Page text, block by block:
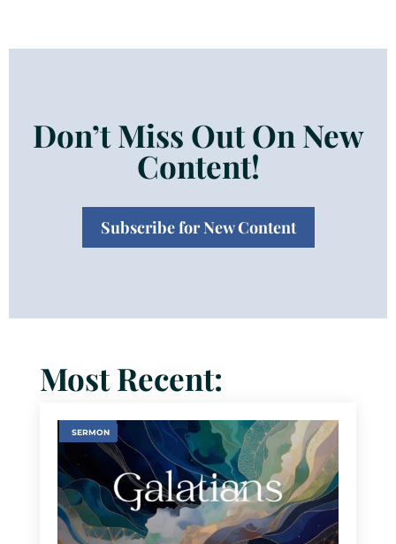
Don’t Miss Out On New
Content!
Subscribe for New Content
Most Recent:
SERMON